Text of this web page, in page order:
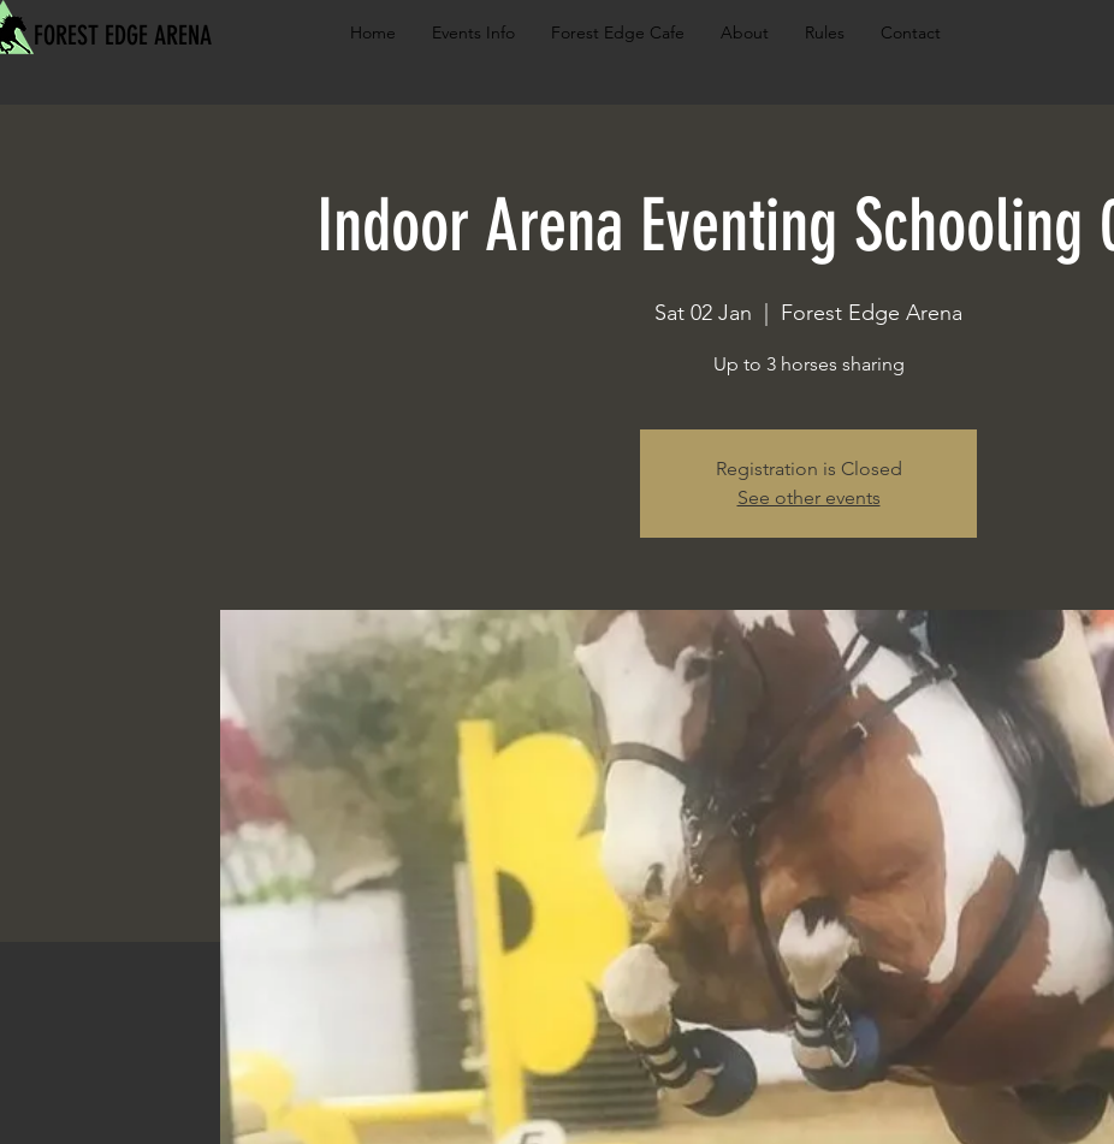
FOREST EDGE ARENA Home Events Info Forest Edge Cafe About Rules Contact
Indoor Arena Eventing Schooling
Sat 02 Jan Forest Edge Arena
Up to 3 horses sharing
Registration is Closed
See other events